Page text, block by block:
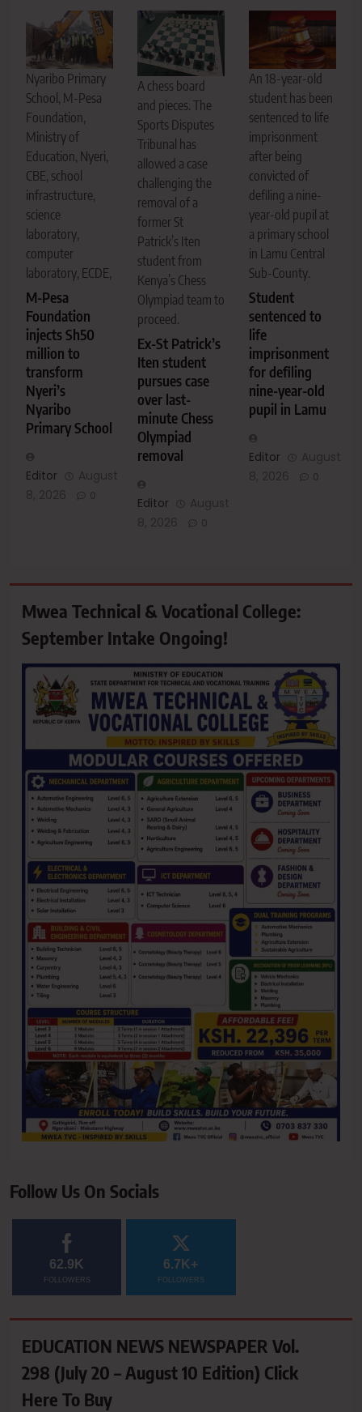
Nyaribo Primary
School, M-Pesa
Foundation,
Ministry of
Education, Nyeri,
CBE, school
infrastructure,
science
laboratory,
computer
laboratory, ECDE,
M-Pesa
Foundation
injects Sh50
million to
transform
Nyeri’s
Nyaribo
Primary School
Editor
A chess board
and pieces. The
Sports Disputes
Tribunal has
allowed a case
challenging the
removal of a
former St
Patrick’s Iten
student from
Kenya’s Chess
Olympiad team to
proceed.
Ex-St Patrick’s
Iten student
pursues case
over last-
minute Chess
Olympiad
removal
Editor
An 18-year-old
student has been
sentenced to life
imprisonment
after being
convicted of
defiling a nine-
year-old pupil at
a primary school
in Lamu Central
Sub-County.
Student
sentenced to
life
imprisonment
for defiling
nine-year-old
pupil in Lamu
Editor
Mwea Technical & Vocational College:
September Intake Ongoing!
Follow Us On Socials
62.9K
FOLLOWERS
6.7K+
FOLLOWERS
EDUCATION NEWS NEWSPAPER Vol.
298 (July 20 – August 10 Edition) Click
Here To Buy